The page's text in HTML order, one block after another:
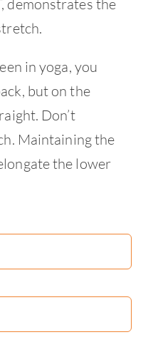
demonstrates the
in yoga, you
but on the
Don’t
Maintaining the
the lower